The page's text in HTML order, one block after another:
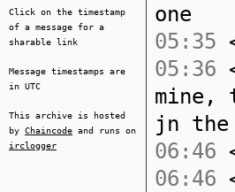
Click on the timestamp
of a message for a
sharable link
Message timestamps are
in UTC
This archive is hosted
by Chaincode and runs on
irclogger
one
05:35
05:36
mine,
jn
06:46
06:46